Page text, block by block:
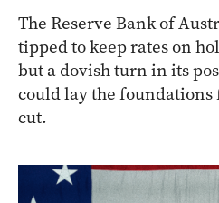
The Reserve Bank of
tipped to keep rates on
but a dovish turn in its
could lay the foundations
cut.